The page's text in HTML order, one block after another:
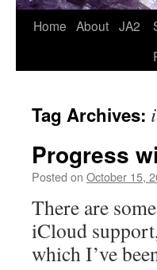
Home About JA2
Tag Archives:
Progress
Posted on October 15,
There are
iCloud
which I’ve